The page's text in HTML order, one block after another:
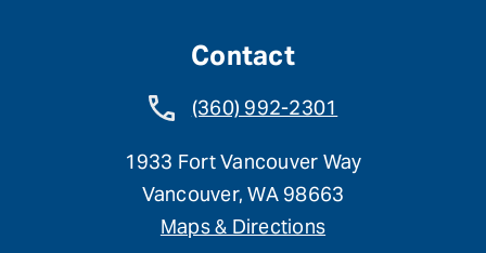
Contact
(360) 992-2301
1933 Fort Vancouver Way
Vancouver, WA 98663
Maps & Directions